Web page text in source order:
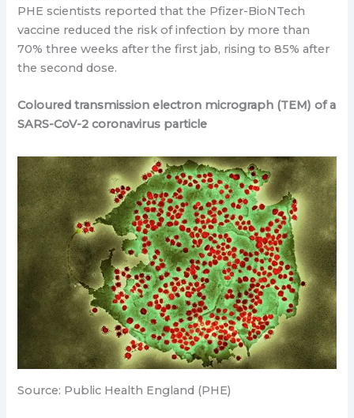
PHE scientists reported that the Pfizer-BioNTech
vaccine reduced the risk of infection by more than
70% three weeks after the first jab, rising to 85% after
the second dose.
Coloured transmission electron micrograph (TEM) of a
SARS-CoV-2 coronavirus particle
Source: Public Health England (PHE)